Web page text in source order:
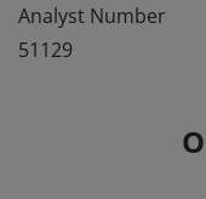
Analyst Number
51129